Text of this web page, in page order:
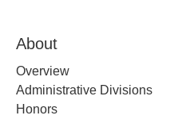
About
Overview
Administrative Divisions
Honors